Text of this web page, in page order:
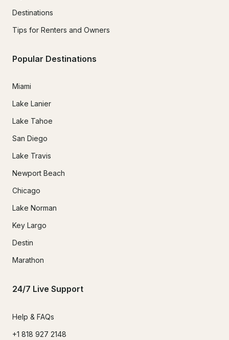
Destinations
Tips for Renters and Owners
Popular Destinations
Miami
Lake Lanier
Lake Tahoe
San Diego
Lake Travis
Newport Beach
Chicago
Lake Norman
Key Largo
Destin
Marathon
24/7 Live Support
Help & FAQs
+1 818 927 2148